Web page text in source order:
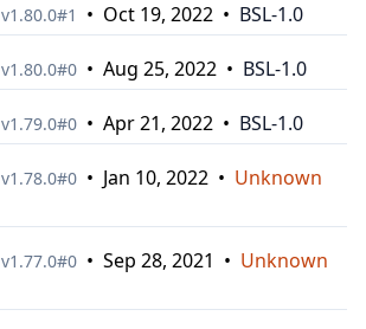
v1.80.0#1 • Oct 19, 2022 • BSL-1.0
v1.80.0#0 • Aug 25, 2022 • BSL-1.0
v1.79.0#0 • Apr 21, 2022 • BSL-1.0
v1.78.0#0 • Jan 10, 2022 • Unknown
v1.77.0#0 • Sep 28, 2021 • Unknown